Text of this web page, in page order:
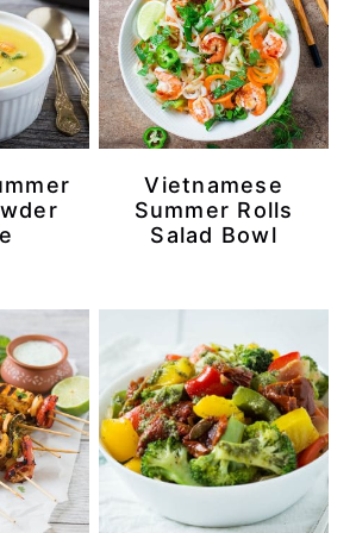
Vietnamese
Summer Rolls
Salad Bowl